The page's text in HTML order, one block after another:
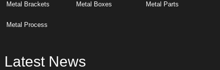
Metal Brackets Metal Boxes Metal Parts
Metal Process
Latest News